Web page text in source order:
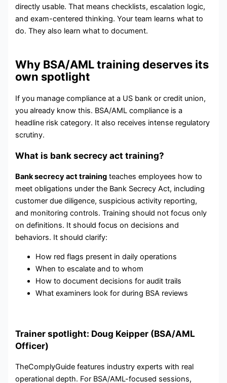
directly usable. That means checklists, escalation logic,
and exam-centered thinking. Your team learns what to
do. They also learn what to document.
Why BSA/AML training deserves its
own spotlight
If you manage compliance at a US bank or credit union,
you already know this. BSA/AML compliance is a
headline risk category. It also receives intense regulatory
scrutiny.
What is bank secrecy act training?
Bank secrecy act training teaches employees how to
meet obligations under the Bank Secrecy Act, including
customer due diligence, suspicious activity reporting,
and monitoring controls. Training should not focus only
on definitions. It should focus on decisions and
behaviors. It should clarify:
How red flags present in daily operations
When to escalate and to whom
How to document decisions for audit trails
What examiners look for during BSA reviews
Trainer spotlight: Doug Keipper (BSA/AML
Officer)
TheComplyGuide features industry experts with real
operational depth. For BSA/AML-focused sessions,